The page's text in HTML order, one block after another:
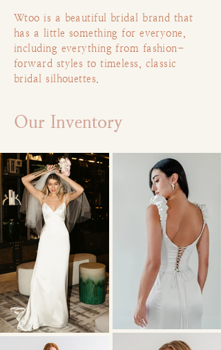
Wtoo is a beautiful bridal brand that
has a little something for everyone,
including everything from fashion-
forward styles to timeless, classic
bridal silhouettes.
Our Inventory